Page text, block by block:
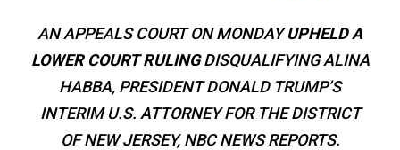
AN APPEALS COURT ON MONDAYUPHELD A
LOWER COURT RULINGDISQUALIFYING ALINA
HABBA, PRESIDENT DONALD TRUMP’S
INTERIM U.S. ATTORNEY FOR THE DISTRICT
OF NEW JERSEY, NBC NEWS REPORTS.